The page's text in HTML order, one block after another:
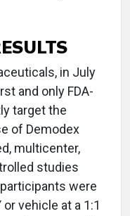
in July
and only FDA-
target the
of Demodex
multicenter,
studies
were
vehicle at a 1:1